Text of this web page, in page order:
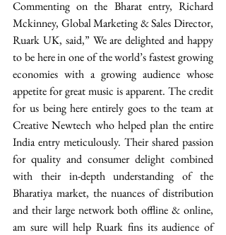
Commenting on the Bharat entry, Richard
Mckinney, Global Marketing & Sales Director,
Ruark UK, said,” We are delighted and happy
to be here in one of the world’s fastest growing
economies with a growing audience whose
appetite for great music is apparent. The credit
for us being here entirely goes to the team at
Creative Newtech who helped plan the entire
India entry meticulously. Their shared passion
for quality and consumer delight combined
with their in-depth understanding of the
Bharatiya market, the nuances of distribution
and their large network both offline & online,
am sure will help Ruark fins its audience of